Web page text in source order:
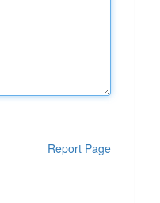
Report Page